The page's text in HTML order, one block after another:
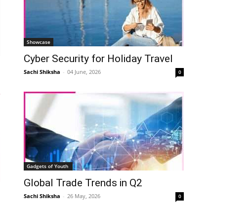
Showcase
Cyber Security for Holiday Travel
Sachi Shiksha - 04 June, 2026 0
Gadgets of Youth
Global Trade Trends in Q2
Sachi Shiksha - 26 May, 2026 0